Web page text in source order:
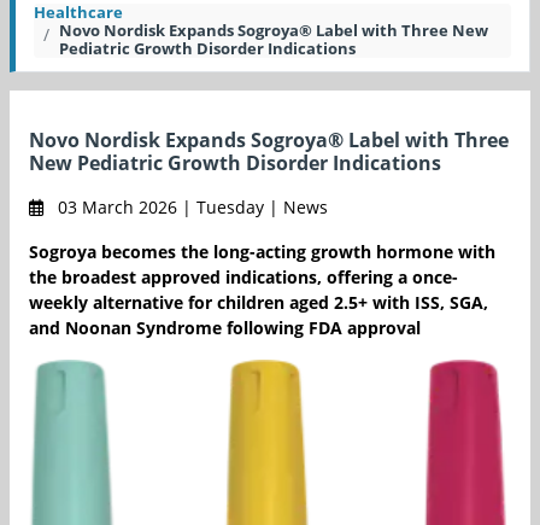
Healthcare
Novo Nordisk Expands Sogroya® Label with Three New
Pediatric Growth Disorder Indications
Novo Nordisk Expands Sogroya® Label with Three
New Pediatric Growth Disorder Indications
03 March 2026 | Tuesday | News
Sogroya becomes the long-acting growth hormone with
the broadest approved indications, offering a once-
weekly alternative for children aged 2.5+ with ISS, SGA,
and Noonan Syndrome following FDA approval